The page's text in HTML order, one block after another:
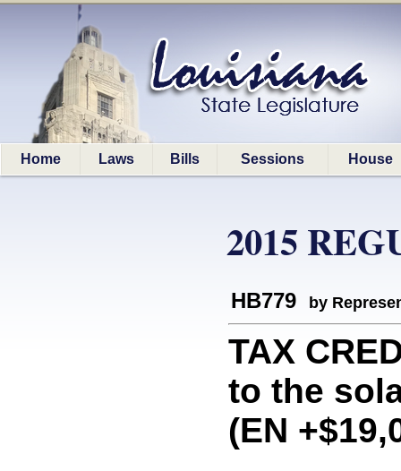
Home Laws Bills Sessions House
2015
HB779 by
TAX
to the
(EN